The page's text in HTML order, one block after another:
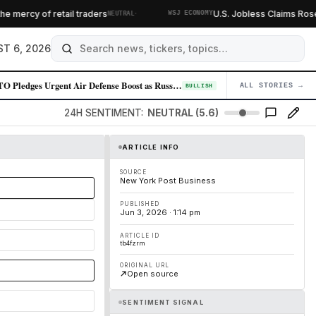
of retail tradersNEUTRAL· WSJ ECONOMYU.S. Jobless Claims Rose
6, 2026
NATO Pledges Urgent Air Defense Boost as Russia Escalates Missile Produ… BULLISH 04
ALL STORIES →
24H SENTIMENT: NEUTRAL (5.6)
ARTICLE INFO
SOURCE
New York Post Business
PUBLISHED
Jun 3, 2026 · 1:14 pm
ARTICLE ID
tb4fzrm
ORIGINAL URL
Open source
SENTIMENT SIGNAL